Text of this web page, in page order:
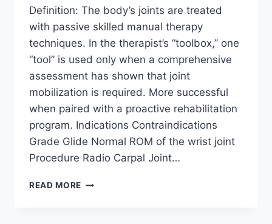
Definition: The body’s joints are treated
with passive skilled manual therapy
techniques. In the therapist’s “toolbox,” one
“tool” is used only when a comprehensive
assessment has shown that joint
mobilization is required. More successful
when paired with a proactive rehabilitation
program. Indications Contraindications
Grade Glide Normal ROM of the wrist joint
Procedure Radio Carpal Joint…
READ MORE WRIST